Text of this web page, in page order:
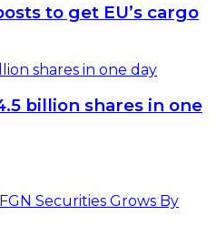
to get EU’s cargo
shares in one day
billion shares in one